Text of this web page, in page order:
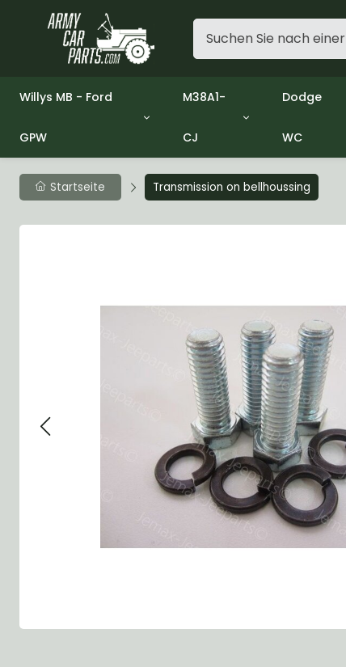
Willys MB - Ford
GPW
Group 1 - Engine
Group 3 - Fuel
Group 4 - Exhaust
Group 5 - Cooling
Group 9 - Propeller Shaft
Group 15 - Frame
Group 16 - Springs & Shocks
Group 17 - Hood-Fenders
Group 21 - Bumper and Guards
Group 22 - Miscellaneous / Accessoires
M38A1-
CJ
Group 01 Engine
Group 03 Fuel System
Group 04 Exhaust System
Group 05 Cooling
Group 09 Propeller shaft
Group 10 Front Axle
Group 11 Rear Axle
Group 12 Brakes
Group 13 Wheels
Group 14 Controls
Group 16 Springs
Group 18 Body
Group 22 Miscellaneous
Willys CJ series
Dodge
WC
Group 01
Group 03
Group 04
Group
Group 09
Group 10
Group 11
Group 12
Group 13
Group 14
Group 15
Group 16
Group 17
Group 22
Group 18
Startseite Transmission on bellhoussing